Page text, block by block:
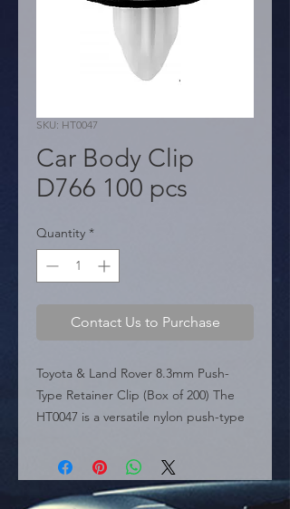
SKU: HT0047
Car Body Clip
D766 100 pcs
Quantity *
Contact Us to Purchase
Toyota & Land Rover 8.3mm Push-
Type Retainer Clip (Box of 200) The
HT0047 is a versatile nylon push-type
range of vehicles including Toyota,
Land Rover, Mitsubishi, Citro�n, and
Peugeot. Replaces OEM part 90467-